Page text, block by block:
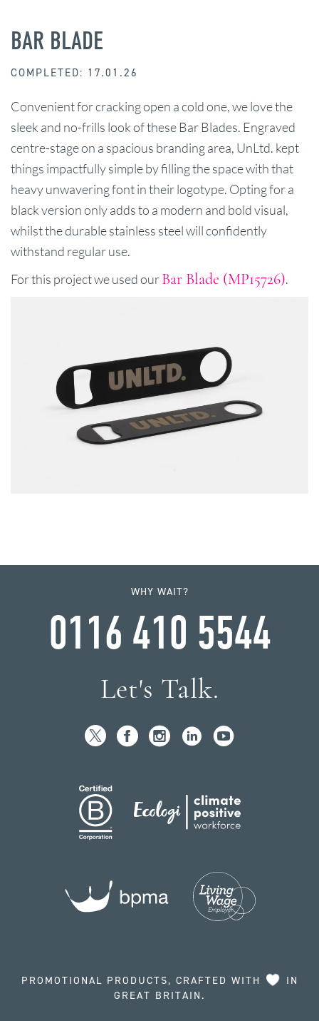
BAR BLADE
COMPLETED: 17.01.26
Convenient for cracking open a cold one, we love the
sleek and no-frills look of these Bar Blades. Engraved
centre-stage on a spacious branding area, UnLtd. kept
things impactfully simple by filling the space with that
heavy unwavering font in their logotype. Opting for a
black version only adds to a modern and bold visual,
whilst the durable stainless steel will confidently
withstand regular use.
For this project we used ourBar Blade (MP15726).
WHY WAIT?
0116 410 5544
Let's Talk.
PROMOTIONAL PRODUCTS, CRAFTED WITH
IN
GREAT BRITAIN.